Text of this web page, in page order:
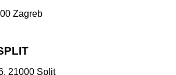
Zagreb
21000 Split